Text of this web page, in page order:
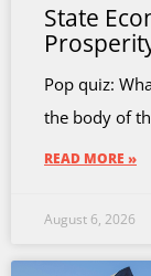
State
Pop quiz:
the body of
READ MORE »
August 6, 2026